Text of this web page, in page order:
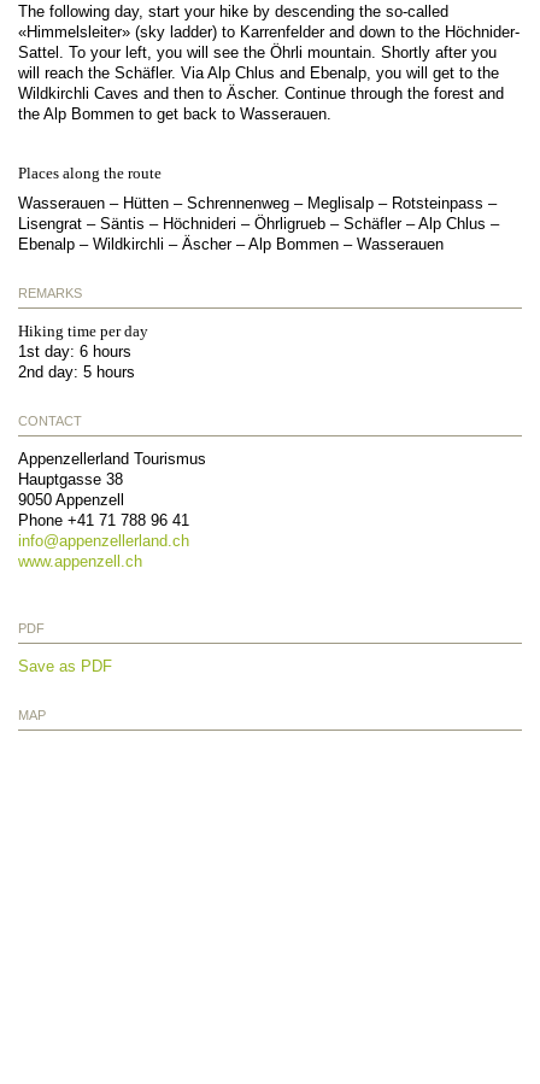
The following day, start your hike by descending the so-called
«Himmelsleiter» (sky ladder) to Karrenfelder and down to the Höchnider-
Sattel. To your left, you will see the Öhrli mountain. Shortly after you
will reach the Schäfler. Via Alp Chlus and Ebenalp, you will get to the
Wildkirchli Caves and then to Äscher. Continue through the forest and
the Alp Bommen to get back to Wasserauen.
Places along the route
Wasserauen – Hütten – Schrennenweg – Meglisalp – Rotsteinpass –
Lisengrat – Säntis – Höchnideri – Öhrligrueb – Schäfler – Alp Chlus –
Ebenalp – Wildkirchli – Äscher – Alp Bommen – Wasserauen
REMARKS
Hiking time per day
1st day: 6 hours
2nd day: 5 hours
CONTACT
Appenzellerland Tourismus
Hauptgasse 38
9050 Appenzell
Phone +41 71 788 96 41
info@appenzellerland.ch
www.appenzell.ch
PDF
Save as PDF
MAP